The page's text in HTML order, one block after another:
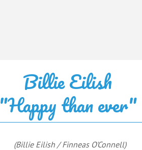
Billie Eilish
"Happy than ever"
(Billie Eilish / Finneas O'Connell)